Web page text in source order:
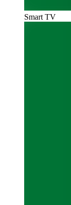
Smart TV